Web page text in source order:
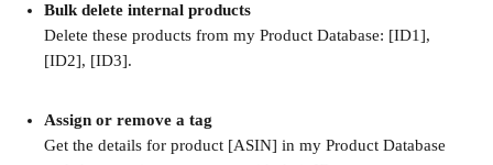
Bulk delete internal products
Delete these products from my Product Database: [ID1],
[ID2], [ID3].
Assign or remove a tag
Get the details for product [ASIN] in my Product Database